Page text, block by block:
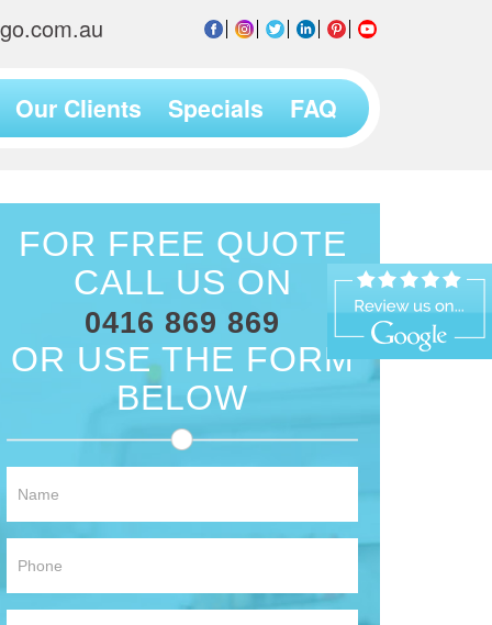
Our Clients Specials FAQ
FOR FREE QUOTE
CALL US ON
0416 869 869
OR USE THE FORM
BELOW